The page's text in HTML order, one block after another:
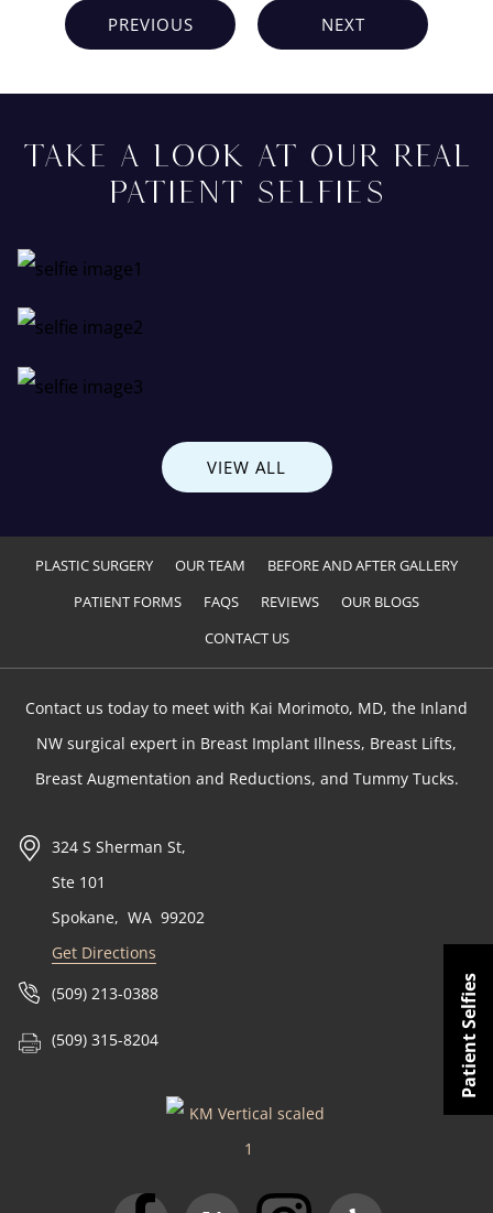
Patient Selfies
PREVIOUS NEXT
TAKE A LOOK AT OUR REAL
PATIENT SELFIES
VIEW ALL
PLASTIC SURGERY OUR TEAM
BEFORE AND AFTER GALLERY
PATIENT FORMS
FAQS REVIEWS
OUR BLOGS
CONTACT US
Contact us today to meet with Kai Morimoto, MD, the Inland
NW surgical expert in Breast Implant Illness, Breast Lifts,
Breast Augmentation and Reductions, and Tummy Tucks.
324 S Sherman St,
Ste 101
Spokane, WA 99202
Get Directions
(509) 213-0388
(509) 315-8204